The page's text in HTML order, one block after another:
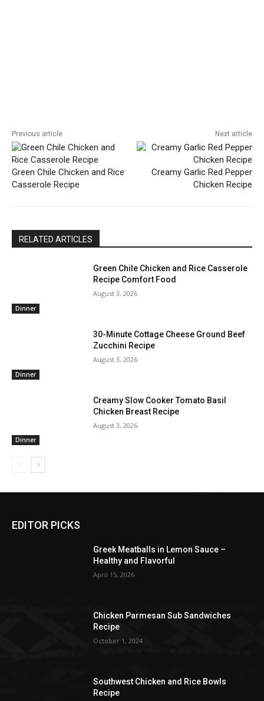
Previous article
Green Chile Chicken and Rice
Casserole Recipe
Next article
Creamy Garlic Red Pepper
Chicken Recipe
RELATED ARTICLES
Dinner
Green Chile Chicken and Rice Casserole
Recipe Comfort Food
August 3, 2026
Dinner
30-Minute Cottage Cheese Ground Beef
Zucchini Recipe
August 3, 2026
Dinner
Creamy Slow Cooker Tomato Basil
Chicken Breast Recipe
August 3, 2026
EDITOR PICKS
Greek Meatballs in Lemon Sauce –
Healthy and Flavorful
April 15, 2026
Chicken Parmesan Sub Sandwiches
Recipe
October 1, 2024
Southwest Chicken and Rice Bowls
Recipe